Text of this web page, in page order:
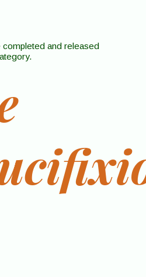
and released